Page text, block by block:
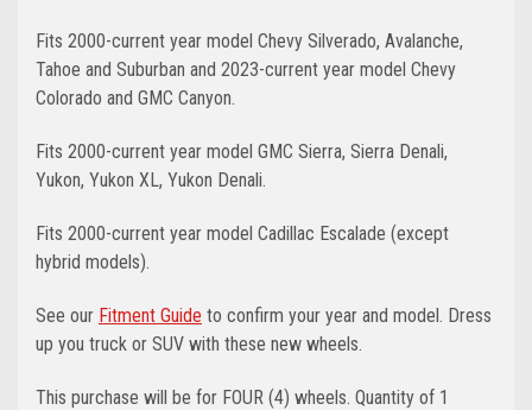
Fits 2000-current year model Chevy Silverado, Avalanche,
Tahoe and Suburban and 2023-current year model Chevy
Colorado and GMC Canyon.
Fits 2000-current year model GMC Sierra, Sierra Denali,
Yukon, Yukon XL, Yukon Denali.
Fits 2000-current year model Cadillac Escalade (except
hybrid models).
See our Fitment Guide to confirm your year and model. Dress
up you truck or SUV with these new wheels.
This purchase will be for FOUR (4) wheels. Quantity of 1